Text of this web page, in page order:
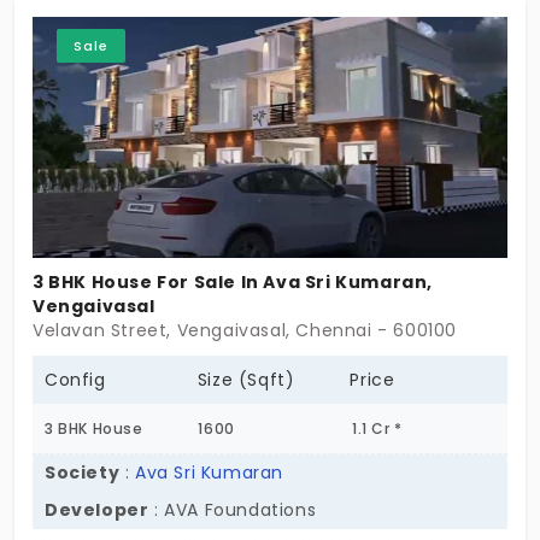
Sale
3 BHK House For Sale In Ava Sri Kumaran,
Vengaivasal
Velavan Street, Vengaivasal, Chennai - 600100
Config Size (Sqft) Price
3 BHK House 1600 1.1 Cr *
Society :Ava Sri Kumaran
Developer : AVA Foundations